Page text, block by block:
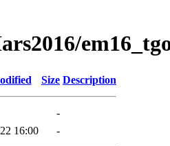
Size Description
-
16:00 -